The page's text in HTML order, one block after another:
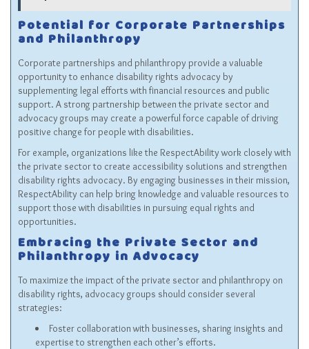
Potential for Corporate Partnerships
and Philanthropy
Corporate partnerships and philanthropy provide a valuable
opportunity to enhance disability rights advocacy by
supplementing legal efforts with financial resources and public
support. A strong partnership between the private sector and
advocacy groups may create a powerful force capable of driving
positive change for people with disabilities.
For example, organizations like the RespectAbilitywork closely with
the private sector to create accessibility solutions and strengthen
disability rights advocacy. By engaging businesses in their mission,
RespectAbility can help bring knowledge and valuable resources to
support those with disabilities in pursuing equal rights and
opportunities.
Embracing the Private Sector and
Philanthropy in Advocacy
To maximize the impact of the private sector and philanthropy on
disability rights, advocacy groups should consider several
strategies:
Foster collaboration with businesses, sharing insights and
expertise to strengthen each other’s efforts.